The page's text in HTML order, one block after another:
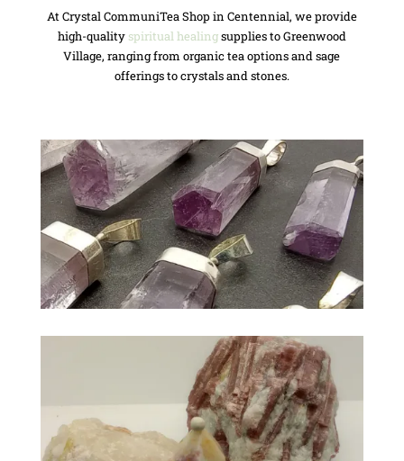
At Crystal CommuniTea Shop in Centennial, we provide
high-quality spiritual healingsupplies to Greenwood
Village, ranging from organic tea options and sage
offerings to crystals and stones.